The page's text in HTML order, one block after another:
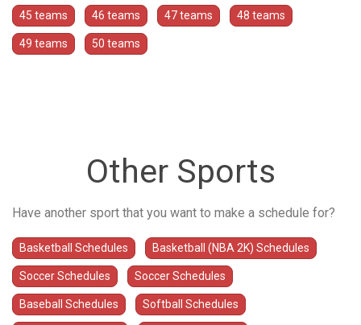
45 teams 46 teams 47 teams 48 teams
49 teams 50 teams
Other Sports
Have another sport that you want to make a schedule for?
Basketball Schedules Basketball (NBA 2K) Schedules
Soccer Schedules Soccer Schedules
Baseball Schedules Softball Schedules